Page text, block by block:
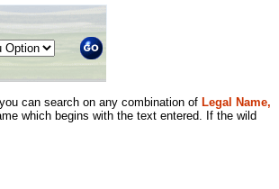
can search on any combination of Legal Name,
which begins with the text entered. If the wild